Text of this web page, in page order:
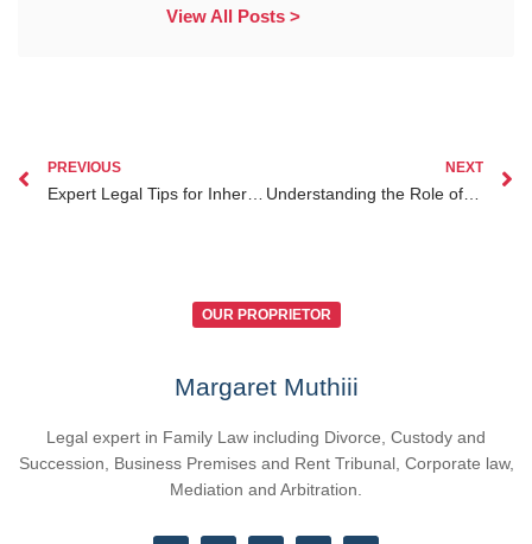
View All Posts >
PREVIOUS NEXT
Understanding the Role of Lawyers in Investment Legal Protection for Kenyan Diaspora
OUR PROPRIETOR
Margaret Muthiii
Legal expert in Family Law including Divorce, Custody and
Succession, Business Premises and Rent Tribunal, Corporate law,
Mediation and Arbitration.